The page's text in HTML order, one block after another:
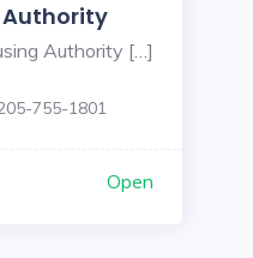
Authority […]
755-1801
Open